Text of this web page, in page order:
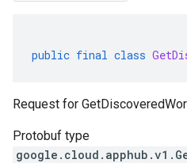
public final class
Request for
Protobuf type